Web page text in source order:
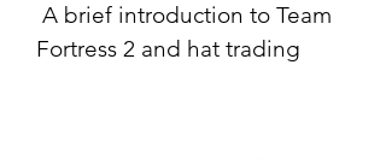
Fortress 2 and hat trading